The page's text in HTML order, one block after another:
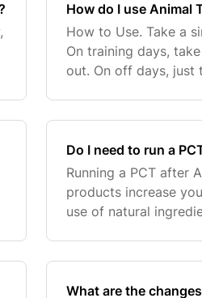
How do I use Animal
How to Use. Take a
On training days,
out. On off days, just
Do I need to run a
Running a PCT after
products increase
use of natural
What are the